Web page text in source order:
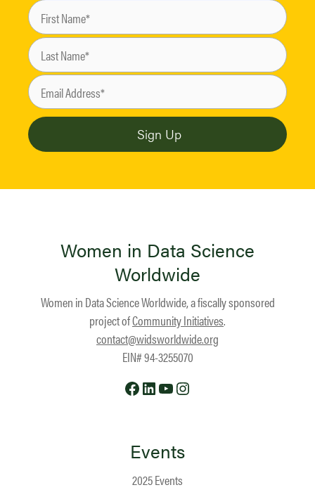
Women in Data Science
Worldwide
Women in Data Science Worldwide, a fiscally sponsored
project ofCommunity Initiatives.
contact@widsworldwide.org
EIN# 94-3255070
Facebook
LinkedIn
YouTube
Events
2025 Events